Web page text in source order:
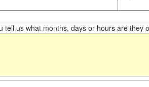
tell us what months, days or hours are they